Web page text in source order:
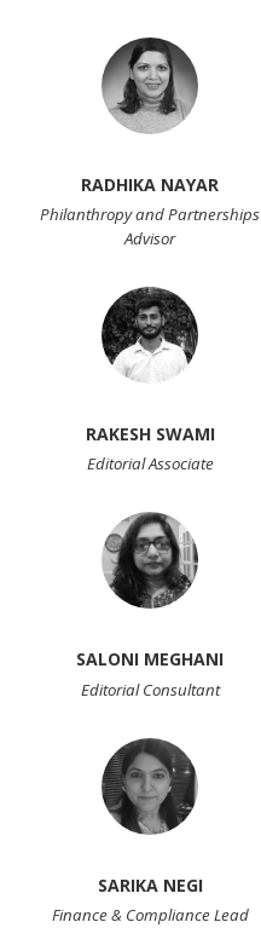
RADHIKA NAYAR
Philanthropy and Partnerships
Advisor
RAKESH SWAMI
Editorial Associate
SALONI MEGHANI
Editorial Consultant
SARIKA NEGI
Finance & Compliance Lead